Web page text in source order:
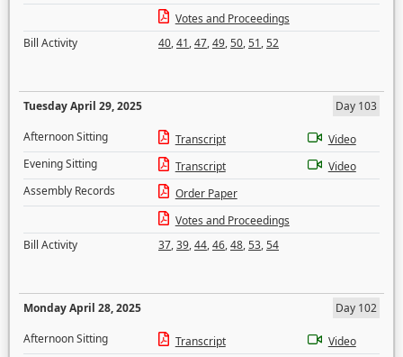
Votes and Proceedings
Bill Activity
40,41,47,49,50,51,52
Tuesday April 29, 2025
Day 103
Afternoon Sitting
Transcript
Video
Evening Sitting
Transcript
Video
Assembly Records
Order Paper
Votes and Proceedings
Bill Activity
37,39,44,46,48,53,54
Monday April 28, 2025
Day 102
Afternoon Sitting
Transcript
Video